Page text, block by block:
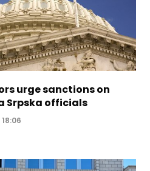
urge sanctions on
Srpska officials